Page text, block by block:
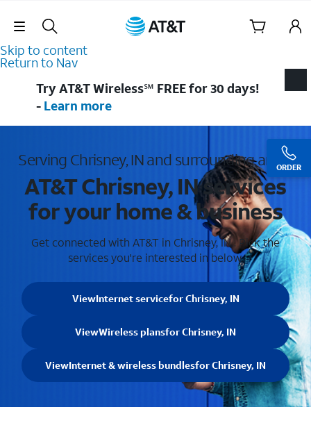
Skip Navigation
Skip to content
Return to Nav
ORDER
Try AT&T Wireless℠ FREE for 30 days!
- Learn more
Serving Chrisney, IN and surrounding areas
AT&T Chrisney, IN services
for your home & business
Get connected with AT&T in Chrisney, IN . Pick the
services you're interested in below.
ViewInternet servicefor Chrisney, IN
ViewWireless plansfor Chrisney, IN
ViewInternet & wireless bundlesfor Chrisney, IN